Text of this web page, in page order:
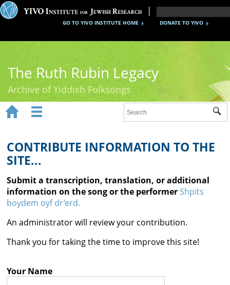
DONATE TO YIVO
GO TO YIVO INSTITUTE HOME
The Ruth Rubin Legacy
Archive of Yiddish Folksongs
Ruth Rubin
Recordings
Documents
Videos
Reference
Contact
 
CONTRIBUTE INFORMATION TO THE
SITE...
Submit a transcription, translation, or additional
information on the song or the performer Shpits
boydem oyf dr’erd.
An administrator will review your contribution.
Thank you for taking the time to improve this site!
Your Name